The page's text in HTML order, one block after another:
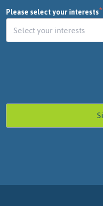
Please select your interests*